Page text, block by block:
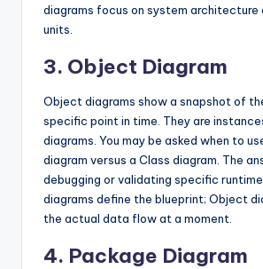
diagrams focus on system architecture
units.
3. Object Diagram
Object diagrams show a snapshot of
specific point in time. They are
diagrams. You may be asked when to
diagram versus a Class diagram. The
debugging or validating specific
diagrams define the blueprint; Object
the actual data flow at a moment.
4. Package Diagram